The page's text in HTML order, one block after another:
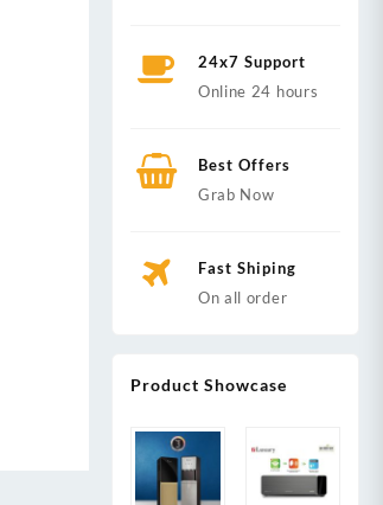
24x7 Support
Online 24 hours
Best Offers
Grab Now
Fast Shiping
On all order
Product Showcase